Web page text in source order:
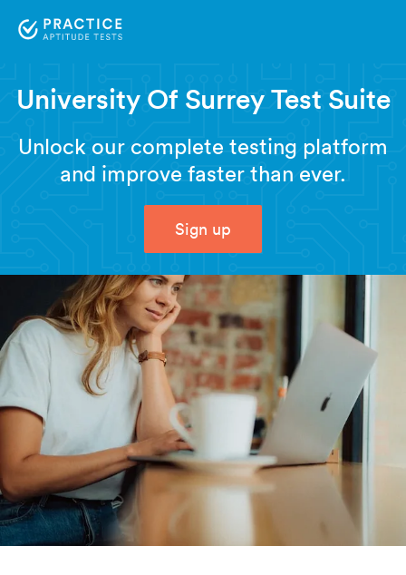
University Of Surrey Test Suite
Unlock our complete testing platform
and improve faster than ever.
Sign up